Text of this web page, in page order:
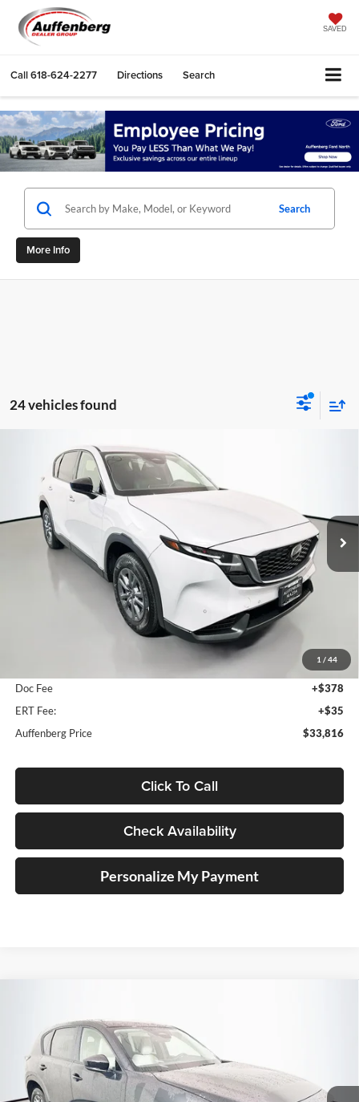
SAVED
Call618-624-2277 Directions Search
Search
More Info
24 vehicles found
1 / 44
Price Drop
Auffenberg Mazda of O'Fallon
VIN:JM3KMBHA1T0111271
Model:
CX5SEXA
In Stock Ext. Int.
BUY
$33,816
AUFFENBERG PRICE
Less
-$912
Doc Fee
+$378
ERT Fee:
+$35
Auffenberg Price
$33,816
Click To Call
Check Availability
Personalize My Payment
Price Drop
Auffenberg Mazda of O'Fallon
VIN: JM3KMBHA2T0111490Stock:
63196
Model:
CX5SEXA
$33,434
AUFFENBERG PRICE